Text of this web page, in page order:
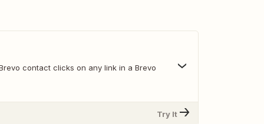
contact clicks on any link in a Brevo
Try It